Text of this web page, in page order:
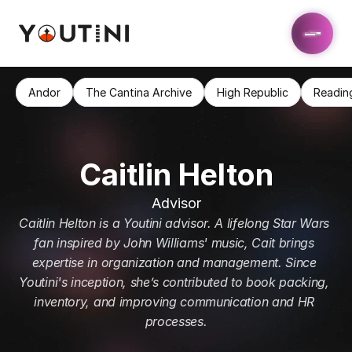
Caitlin Helton
Advisor
Caitlin Helton is a Youtini advisor. A lifelong Star Wars
fan inspired by John Williams' music, Cait brings
expertise in organization and management. Since
Youtini's inception, she’s contributed to book packing,
inventory, and improving communication and HR
processes.
Andor The Cantina Archive High Republic